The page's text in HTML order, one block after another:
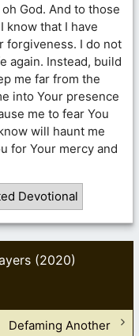
God. And to those
know that I have
forgiveness. I do not
again. Instead, build
me far from the
into Your presence
me to fear You
will haunt me
for Your mercy and
Devotional
(2020)
Defaming Another